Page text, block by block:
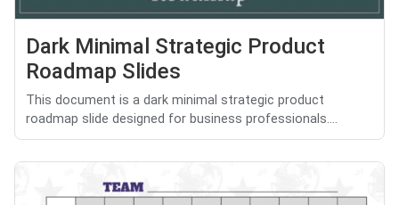
Dark Minimal Strategic Product
Roadmap Slides
This document is a dark minimal strategic product
roadmap slide designed for business professionals....